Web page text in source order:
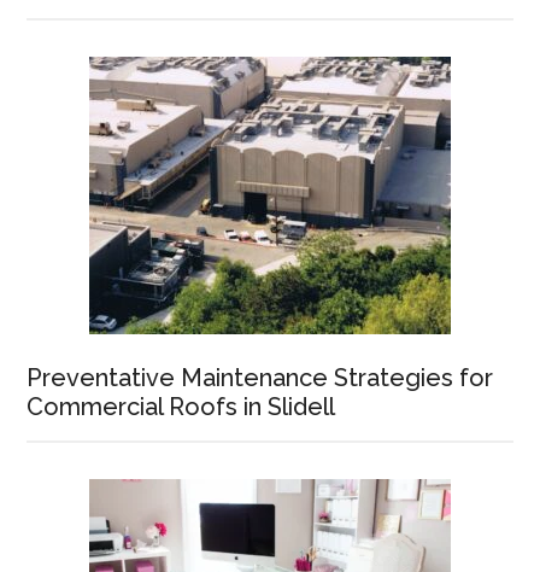
Preventative Maintenance Strategies for
Commercial Roofs in Slidell